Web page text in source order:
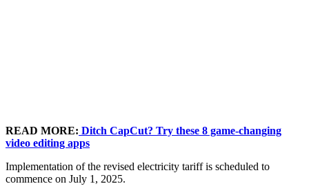
READ MORE: Ditch CapCut? Try these 8 game-changing
video editing apps
Implementation of the revised electricity tariff is scheduled to
commence on July 1, 2025.